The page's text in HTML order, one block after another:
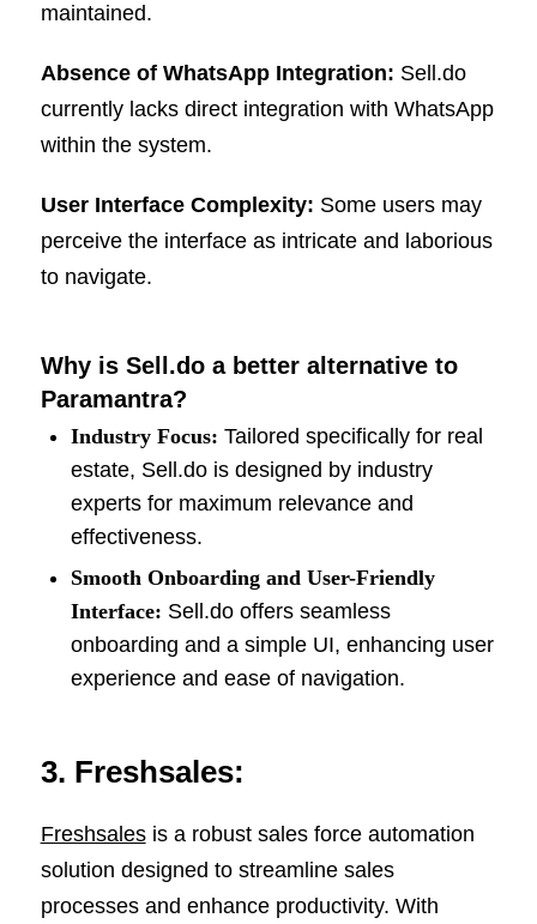
maintained.
Absence of WhatsApp Integration: Sell.do
currently lacks direct integration with WhatsApp
within the system.
User Interface Complexity: Some users may
perceive the interface as intricate and laborious
to navigate.
Why is Sell.do a better alternative to
Paramantra?
Industry Focus: Tailored specifically for real
estate, Sell.do is designed by industry
experts for maximum relevance and
effectiveness.
Smooth Onboarding and User-Friendly
Interface: Sell.do offers seamless
onboarding and a simple UI, enhancing user
experience and ease of navigation.
3. Freshsales:
Freshsalesis a robust sales force automation
solution designed to streamline sales
processes and enhance productivity. With